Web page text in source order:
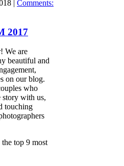
Comments:
2017
We are
beautiful and
on our blog.
who
story with us,
touching
top 9 most